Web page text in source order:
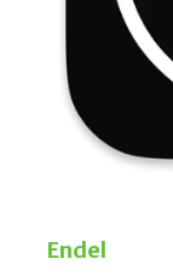
Endel